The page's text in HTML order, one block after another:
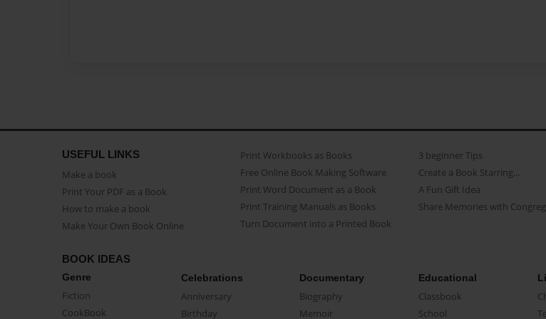
USEFUL LINKS
Make a book
Print Your PDF as a Book
How to make a book
Make Your Own Book Online
Print Workbooks as Books
Free Online Book Making Software
Print Word Document as a Book
Print Training Manuals as Books
Turn Document into a Printed Book
3 beginner Tips
Create a Book Starring...
A Fun Gift Idea
Share Memories with
BOOK IDEAS
Genre
Fiction
CookBook
Celebrations
Anniversary
Birthday
Documentary
Biography
Memoir
Educational
Classbook
School